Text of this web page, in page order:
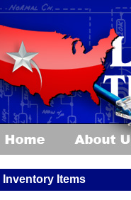
Inventory Items